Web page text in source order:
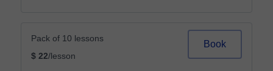
Pack of 10 lessons
$ 22/lesson
Book